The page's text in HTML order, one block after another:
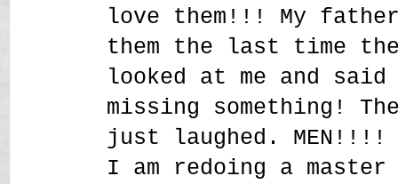
love them!!! My
them the last time
looked at me and
missing something!
just laughed. MEN!!!!
I am redoing a master